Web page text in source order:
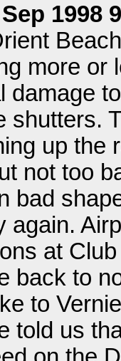
1998
more or
damage
shutters.
up the
not too
bad
again.
at
back to
to
told us